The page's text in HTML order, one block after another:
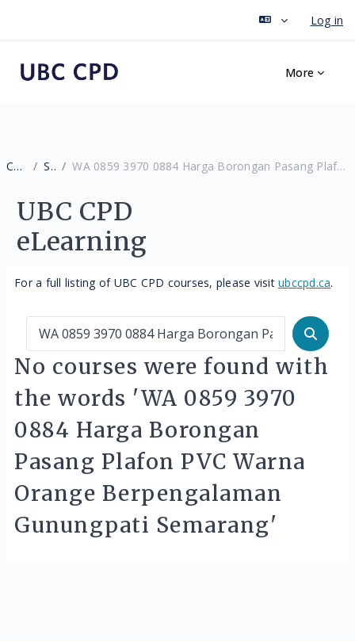
Log in
More
Courses Search WA 0859 3970 0884 Harga Borongan Pasang Plafon PVC Warna Orange Berpengalaman Gunungpati Semarang
UBC CPD
eLearning
For a full listing of UBC CPD courses, please visit ubccpd.ca.
Search
No courses were found with
the words 'WA 0859 3970
0884 Harga Borongan
Pasang Plafon PVC Warna
Orange Berpengalaman
Gunungpati Semarang'